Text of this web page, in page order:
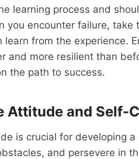
learning process and
you encounter failure,
learn from the experience.
and more resilient than
the path to success.
Attitude and Self-
is crucial for developing
and persevere in